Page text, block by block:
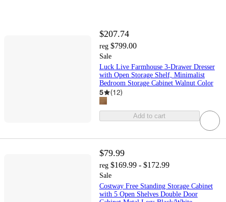
$207.74
reg $799.00
Sale
Luck Live Farmhouse 3-Drawer Dresser
with Open Storage Shelf, Minimalist
Bedroom Storage Cabinet Walnut Color
5 (12)
Add to cart
$79.99
reg $169.99 - $172.99
Sale
Costway Free Standing Storage Cabinet
with 5 Open Shelves Double Door